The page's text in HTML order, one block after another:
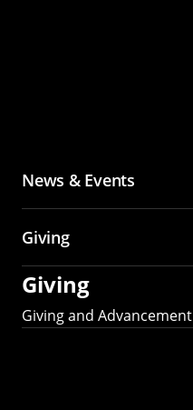
News & Events
Giving
Giving
Giving and Advancement